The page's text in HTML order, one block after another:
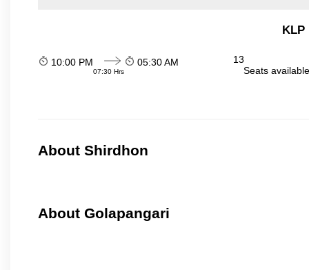
KLP
10:00 PM
07:30 Hrs
05:30 AM
13
Seats
About Shirdhon
About Golapangari